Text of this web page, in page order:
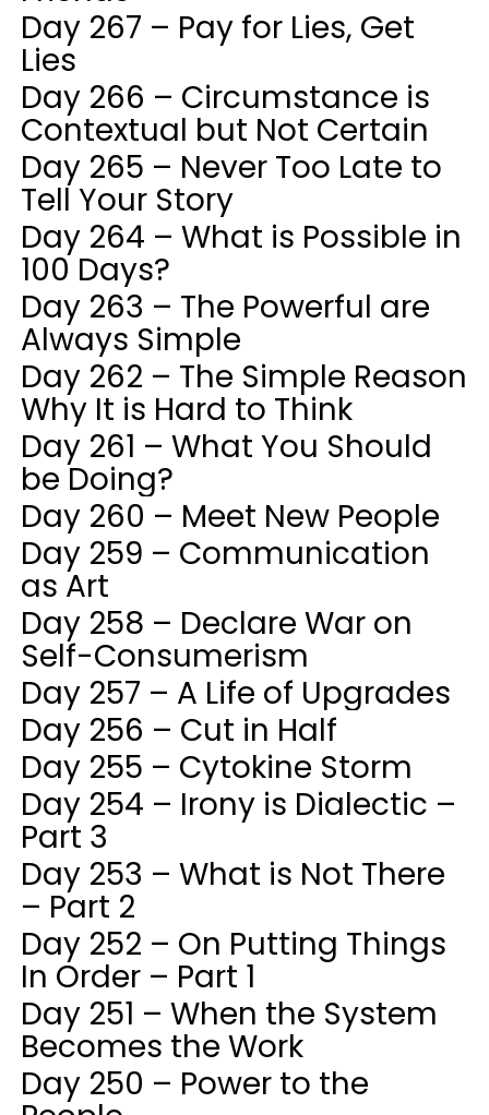
Day 267 – Pay for Lies, Get
Lies
Day 266 – Circumstance is
Contextual but Not Certain
Day 265 – Never Too Late to
Tell Your Story
Day 264 – What is Possible in
100 Days?
Day 263 – The Powerful are
Always Simple
Day 262 – The Simple Reason
Why It is Hard to Think
Day 261 – What You Should
be Doing?
Day 260 – Meet New People
Day 259 – Communication
as Art
Day 258 – Declare War on
Self-Consumerism
Day 257 – A Life of Upgrades
Day 256 – Cut in Half
Day 255 – Cytokine Storm
Day 254 – Irony is Dialectic –
Part 3
Day 253 – What is Not There
– Part 2
Day 252 – On Putting Things
In Order – Part 1
Day 251 – When the System
Becomes the Work
Day 250 – Power to the